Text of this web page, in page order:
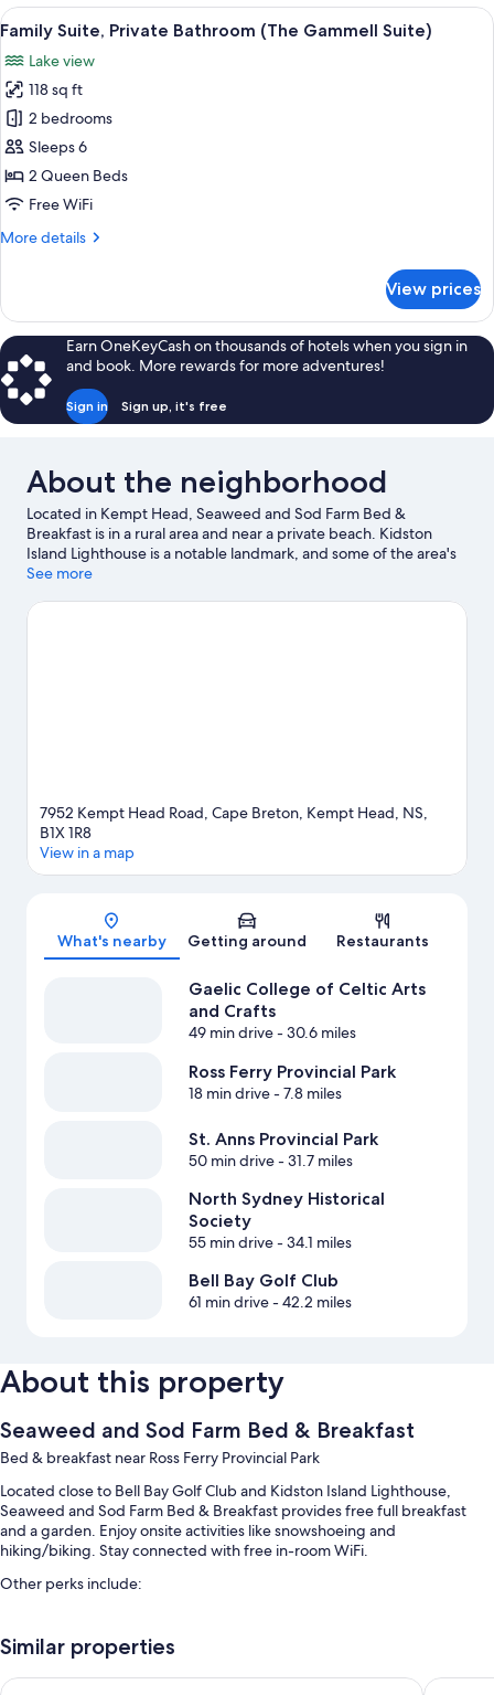
View
all
photos
for
Family
Suite,
Private
Bathroom
Gammell
A bedroom with a floral bedspread,
12
Family Suite, Private Bathroom (The Gammell Suite)
Lake view
118 sq ft
2 bedrooms
Sleeps 6
2 Queen Beds
Free WiFi
More details
More
Suite,
Private
Bathroom
(The
Gammell
Suite)
View prices
Earn OneKeyCash on thousands of hotels when you sign in
and book. More rewards for more adventures!
Sign in Sign up, it's free
About the neighborhood
Located in Kempt Head, Seaweed and Sod Farm Bed &
Breakfast is in a rural area and near a private beach. Kidston
Island Lighthouse is a notable landmark, and some of the area's
activities can be experienced at Bell Bay Golf Club and Kidston
Graham Bell National Historic Site are two other places to visit
See more
7952 Kempt Head Road, Cape Breton, Kempt Head, NS,
B1X 1R8
View in a map
What's nearby Getting around Restaurants
Gaelic College of Celtic Arts
and Crafts
49 min drive- 30.6 miles
Ross Ferry Provincial Park
18 min drive- 7.8 miles
St. Anns Provincial Park
50 min drive- 31.7 miles
North Sydney Historical
Society
55 min drive- 34.1 miles
Bell Bay Golf Club
61 min drive- 42.2 miles
About this property
Seaweed and Sod Farm Bed & Breakfast
Bed & breakfast near Ross Ferry Provincial Park
Located close to Bell Bay Golf Club and Kidston Island Lighthouse,
Seaweed and Sod Farm Bed & Breakfast provides free full breakfast
and a garden. Enjoy onsite activities like snowshoeing and
hiking/biking. Stay connected with free in-room WiFi.
Other perks include:
Free bicycle rentals, an off-leash area, and a vegetable garden
A TV in the lobby, beach towels, and smoke-free premises
Similar properties
Ceilidh Country Lodge Silver